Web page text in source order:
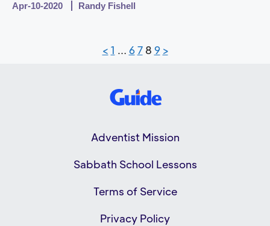
Apr-10-2020 Randy Fishell
< 1 … 6 7 8 9 >
Adventist Mission
Sabbath School Lessons
Terms of Service
Privacy Policy